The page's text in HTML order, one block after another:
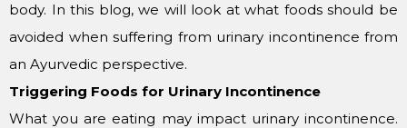
body. In this blog, we will look at what foods should be
avoided when suffering from urinary incontinence from
an Ayurvedic perspective.
Triggering Foods for Urinary Incontinence
What you are eating may impact urinary incontinence.